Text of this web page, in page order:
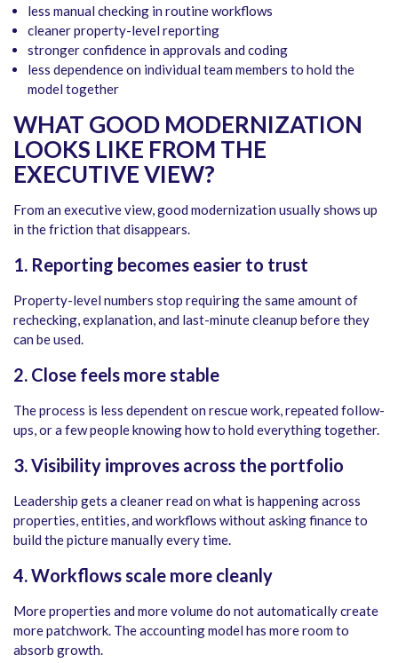
less manual checking in routine workflows
cleaner property-level reporting
stronger confidence in approvals and coding
less dependence on individual team members to hold the
model together
WHAT GOOD MODERNIZATION
LOOKS LIKE FROM THE
EXECUTIVE VIEW?
From an executive view, good modernization usually shows up
in the friction that disappears.
1. Reporting becomes easier to trust
Property-level numbers stop requiring the same amount of
rechecking, explanation, and last-minute cleanup before they
can be used.
2. Close feels more stable
The process is less dependent on rescue work, repeated follow-
ups, or a few people knowing how to hold everything together.
3. Visibility improves across the portfolio
Leadership gets a cleaner read on what is happening across
properties, entities, and workflows without asking finance to
build the picture manually every time.
4.Workflows scale more cleanly
More properties and more volume do not automatically create
more patchwork. The accounting model has more room to
absorb growth.